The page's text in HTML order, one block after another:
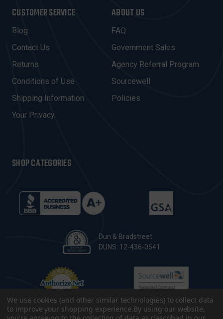
L
A
D
D
R
E
S
CUSTOMER SERVICE
Blog
Contact Us
Returns
Conditions of Use
Shipping Information
Your Privacy
ABOUT US
FAQ
Government Sales
Agency Referral Program
Sourcewell
Policies
SHOP CATEGORIES
Dun & Bradstreet
DUNS: 12-436-0541
We use cookies (and other similar technologies) to collect data
to improve your shopping experience.By using our website,